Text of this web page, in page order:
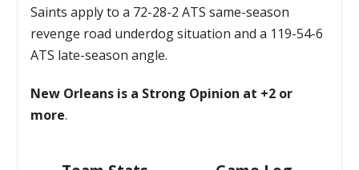
Saints apply to a 72-28-2 ATS same-season
revenge road underdog situation and a 119-54-6
ATS late-season angle.
New Orleans is a Strong Opinion at +2 or
more.